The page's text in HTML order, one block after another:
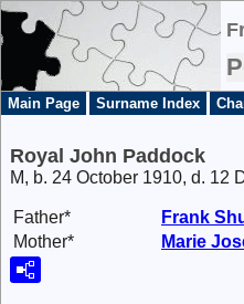
Main Page Surname Index
Royal John Paddock
M, b. 24 October 1910, d. 12
Father* Frank
Mother*
Marie